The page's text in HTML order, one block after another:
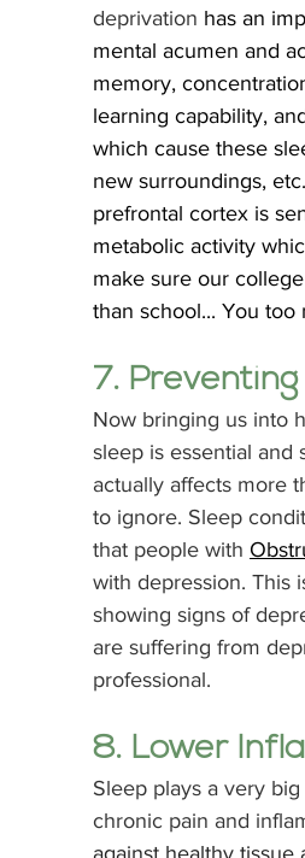
deprivation has an
mental acumen and
memory,
learning capability,
which cause these
new surroundings,
prefrontal cortex is
metabolic activity
make sure our
than school... You too
7.
Now bringing us into
sleep is essential and
actually affects more
to ignore. Sleep
that people with
with depression. This
showing signs of
are suffering from
professional.
8. Lower
Sleep plays a very
chronic pain and